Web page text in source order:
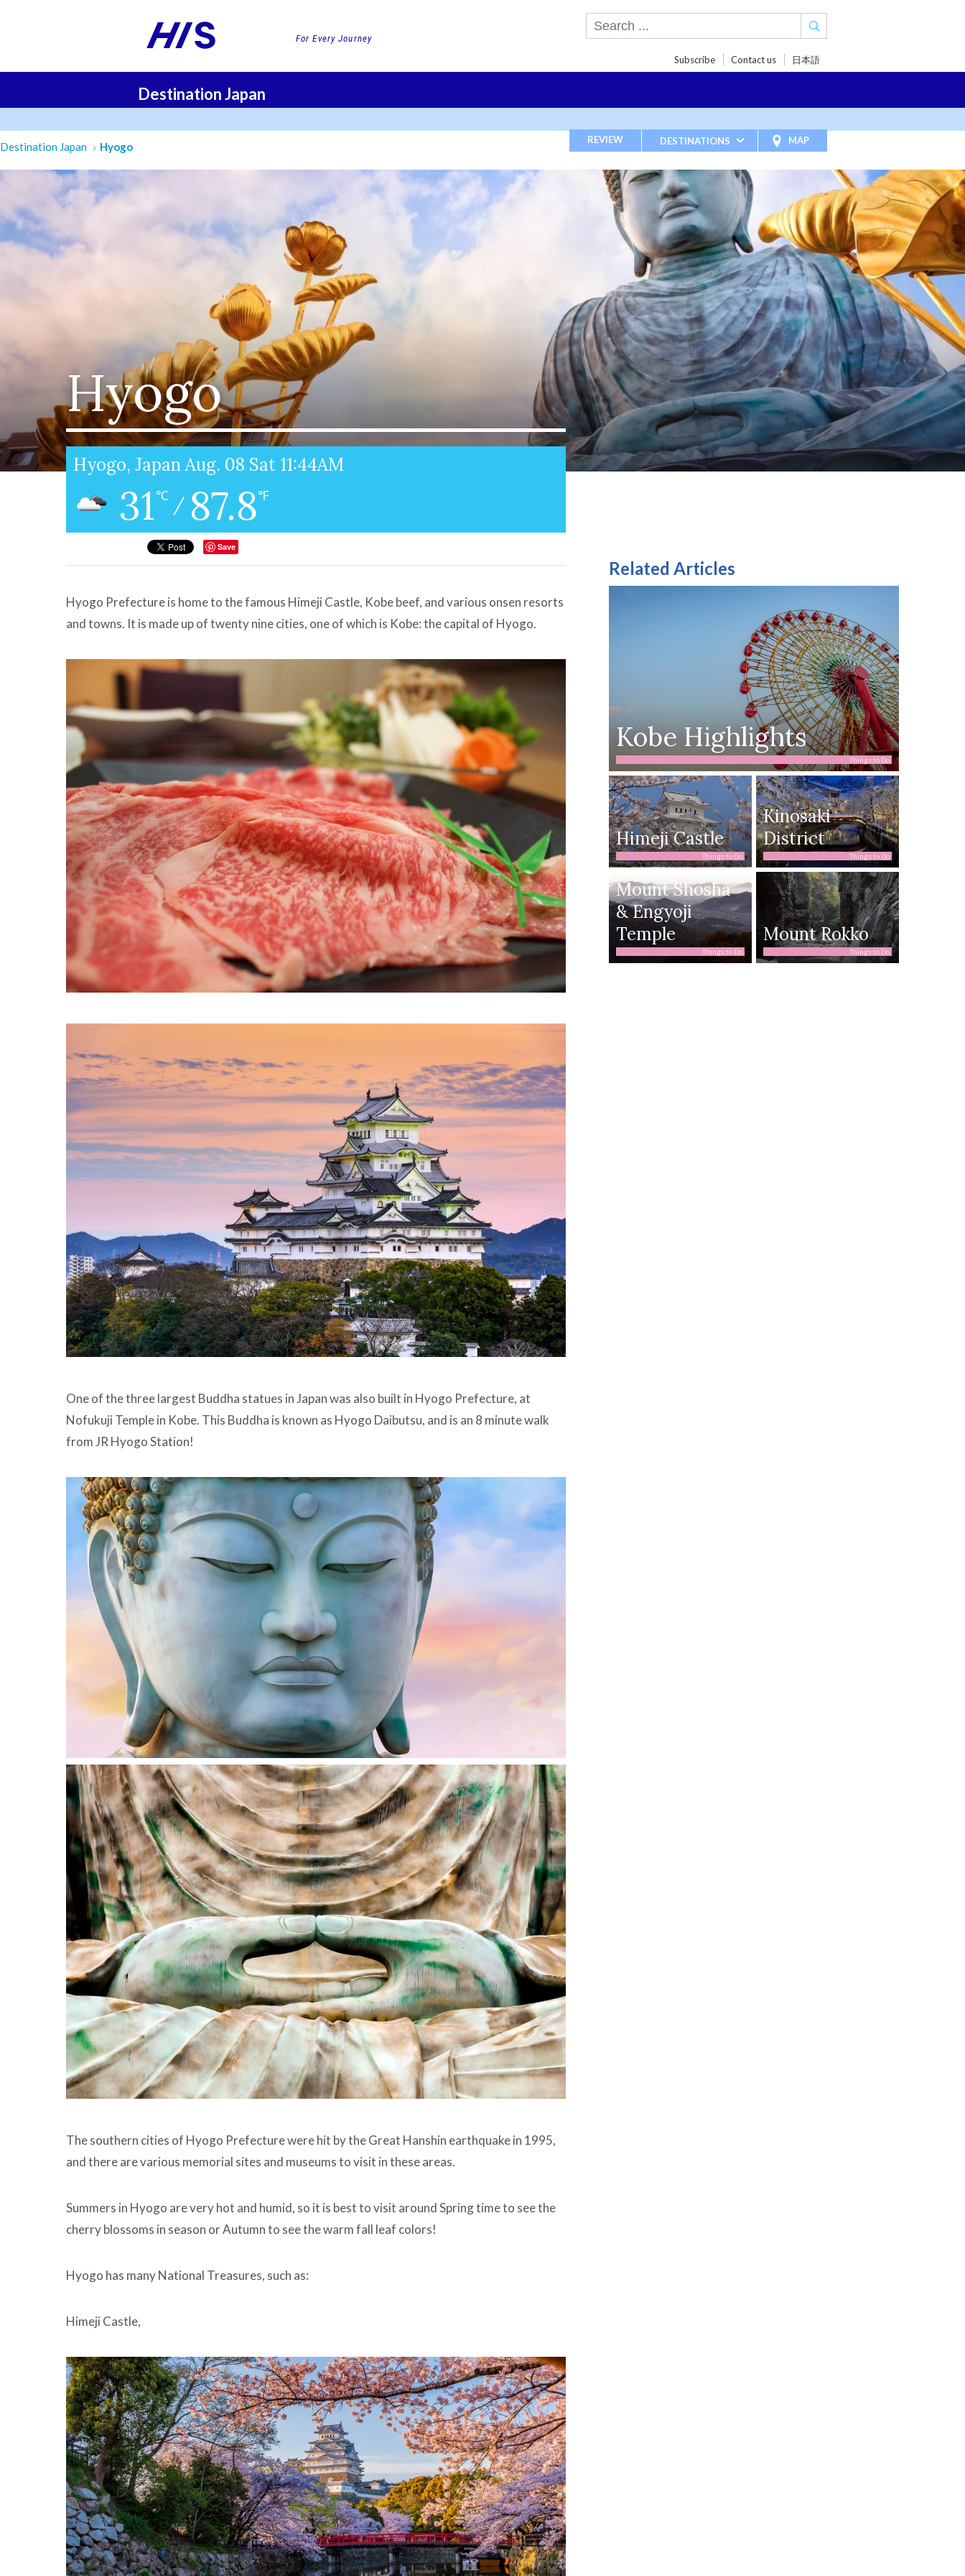
For Every Journey
Subscribe Contact us 日本語
Destination Japan
REVIEW
DESTINATIONS MAP
Destination Japan Hyogo
Hyogo
Hyogo, Japan Aug. 08 Sat 11:44AM
31℃ / 87.8℉
Save
Hyogo Prefecture is home to the famous Himeji Castle, Kobe beef, and various onsen resorts
and towns. It is made up of twenty nine cities, one of which is Kobe: the capital of Hyogo.
One of the three largest Buddha statues in Japan was also built in Hyogo Prefecture, at
Nofukuji Temple in Kobe. This Buddha is known as Hyogo Daibutsu, and is an 8 minute walk
from JR Hyogo Station!
The southern cities of Hyogo Prefecture were hit by the Great Hanshin earthquake in 1995,
and there are various memorial sites and museums to visit in these areas.
Summers in Hyogo are very hot and humid, so it is best to visit around Spring time to see the
cherry blossoms in season or Autumn to see the warm fall leaf colors!
Hyogo has many National Treasures, such as:
Himeji Castle,
Related Articles
Kobe Highlights
Things to Do
Himeji Castle
Things to Do
Kinosaki
District
Things to Do
Mount Shosha
& Engyoji
Temple
Things to Do
Mount Rokko
Things to Do